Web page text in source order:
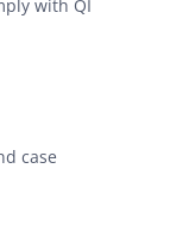
with QI
case